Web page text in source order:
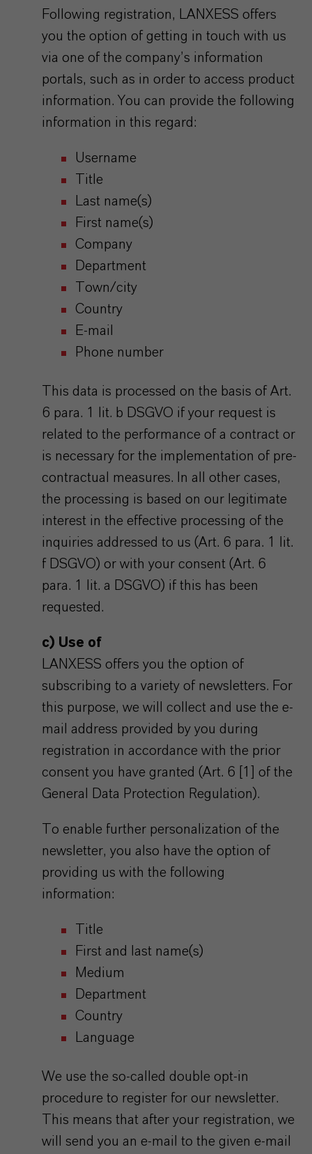
Following registration, LANXESS offers
you the option of getting in touch with us
via one of the company’s information
portals, such as in order to access product
information. You can provide the following
information in this regard:
Username
Title
Last name(s)
First name(s)
Company
Department
Town/city
Country
E-mail
Phone number
This data is processed on the basis of Art.
6 para. 1 lit. b DSGVO if your request is
related to the performance of a contract or
is necessary for the implementation of pre-
contractual measures. In all other cases,
the processing is based on our legitimate
interest in the effective processing of the
inquiries addressed to us (Art. 6 para. 1 lit.
f DSGVO) or with your consent (Art. 6
para. 1 lit. a DSGVO) if this has been
requested.
c) Use of
LANXESS offers you the option of
subscribing to a variety of newsletters. For
this purpose, we will collect and use the e-
mail address provided by you during
registration in accordance with the prior
consent you have granted (Art. 6 [1] of the
General Data Protection Regulation).
To enable further personalization of the
newsletter, you also have the option of
providing us with the following
information:
Title
First and last name(s)
Medium
Department
Country
Language
We use the so-called double opt-in
procedure to register for our newsletter.
This means that after your registration, we
will send you an e-mail to the given e-mail